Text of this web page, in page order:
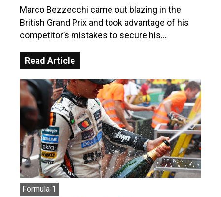
Marco Bezzecchi came out blazing in the
British Grand Prix and took advantage of his
competitor’s mistakes to secure his…
Read Article
Formula 1